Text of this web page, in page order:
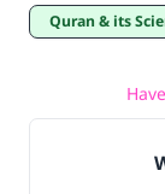
Quran & its